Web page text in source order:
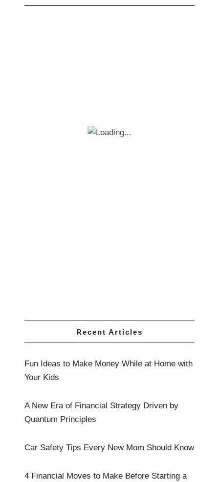
Recent Articles
Fun Ideas to Make Money While at Home with
Your Kids
A New Era of Financial Strategy Driven by
Quantum Principles
Car Safety Tips Every New Mom Should Know
4 Financial Moves to Make Before Starting a